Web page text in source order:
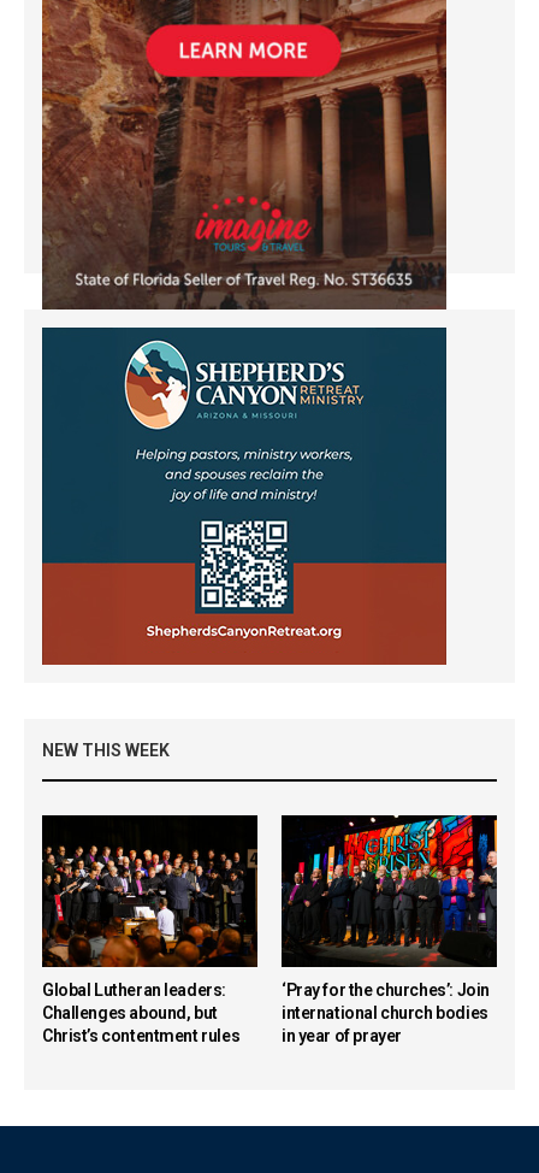
NEW THIS WEEK
Global Lutheran leaders:
Challenges abound, but
Christ’s contentment rules
‘Pray for the churches’: Join
international church bodies
in year of prayer